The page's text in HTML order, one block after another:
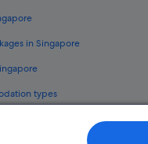
in Singapore
types